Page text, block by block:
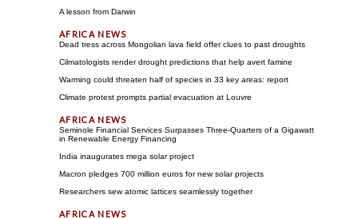
A lesson from Darwin
Dead tress across Mongolian lava field offer clues to past droughts
Cilmatologists render drought predictions that help avert famine
Warming could threaten half of species in 33 key areas: report
Climate protest prompts partial evacuation at Louvre
Seminole Financial Services Surpasses Three-Quarters of a Gigawatt
in Renewable Energy Financing
India inaugurates mega solar project
Macron pledges 700 million euros for new solar projects
Researchers sew atomic lattices seamlessly together